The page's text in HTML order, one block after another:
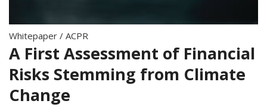
Whitepaper / ACPR
A First Assessment of Financial
Risks Stemming from Climate
Change